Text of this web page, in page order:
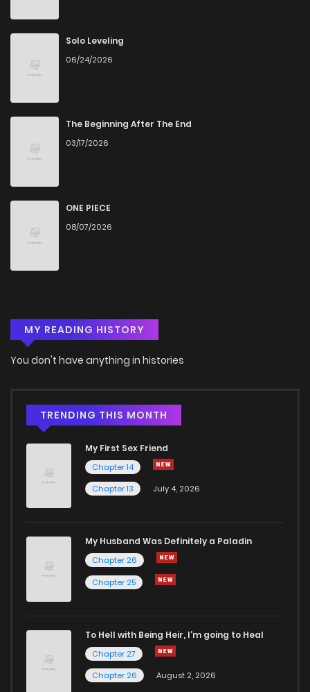
Solo Leveling
06/24/2026
The Beginning After The End
03/17/2026
ONE PIECE
08/07/2026
MY READING HISTORY
You don't have anything in histories
TRENDING THIS MONTH
My First Sex Friend
Chapter 14
Chapter 13
July 4, 2026
My Husband Was Definitely a Paladin
Chapter 26
Chapter 25
To Hell with Being Heir, I'm going to Heal
Chapter 27
Chapter 26
August 2, 2026